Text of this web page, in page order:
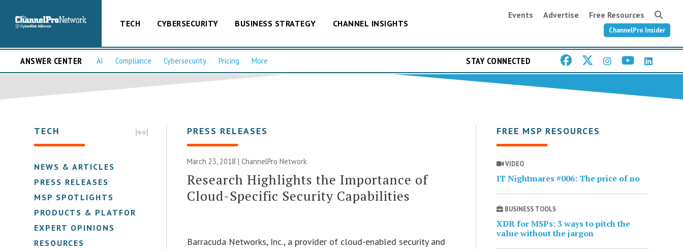
TECH CYBERSECURITY BUSINESS STRATEGY CHANNEL INSIGHTS
Events Advertise Free Resources
ChannelPro Insider
ANSWER CENTER AI Compliance Cybersecurity Pricing More STAY CONNECTED
TECH
NEWS & ARTICLES
PRESS RELEASES
MSP SPOTLIGHTS
PRODUCTS & PLATFORMS
EXPERT OPINIONS
RESOURCES
PRESS RELEASES
March 23, 2018 |ChannelPro Network
Research Highlights the Importance of
Cloud-Specific Security Capabilities
Barracuda Networks, Inc., a provider of cloud-enabled security and
FREE MSP RESOURCES
VIDEO
IT Nightmares #006: The price of no
BUSINESS TOOLS
XDR for MSPs: 3 ways to pitch the
value without the jargon